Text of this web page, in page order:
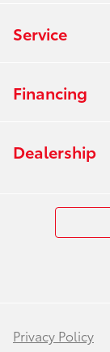
Service
Financing
Dealership
Privacy Policy